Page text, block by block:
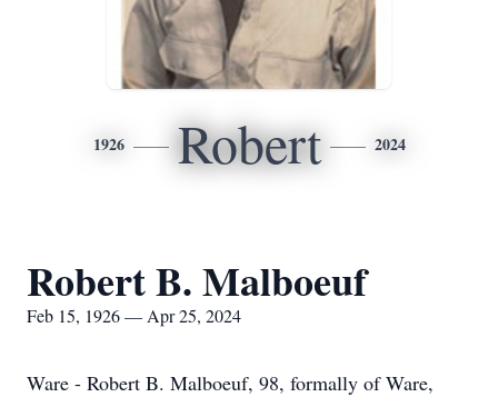
1926 Robert 2024
Robert B. Malboeuf
Feb 15, 1926 — Apr 25, 2024
Ware - Robert B. Malboeuf, 98, formally of Ware,